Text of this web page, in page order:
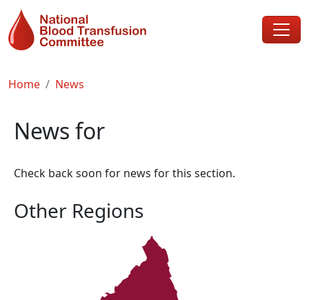
Skip to main content
Breadcrumb
Home News
News for
Check back soon for news for this section.
Other Regions